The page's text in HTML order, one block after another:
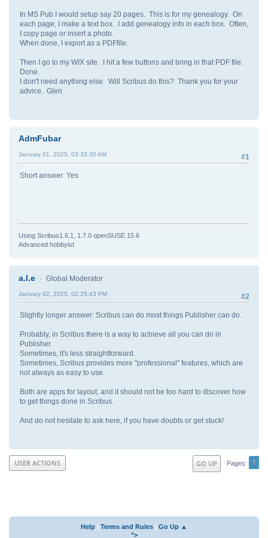
In MS Pub I would setup say 20 pages. This is for my genealogy. On
each page, I make a text box. I add genealogy info in each box. Often,
I copy page or insert a photo.
When done, I export as a PDFfile.
Then I go to my WIX site. I hit a few buttons and bring in that PDF file.
Done.
I don't need anything else. Will Scribus do this? Thank you for your
advice. Glen
AdmFubar
#1
January 01, 2025, 03:33:30 AM
Short answer: Yes
Using Scribus1.6.1, 1.7.0 openSUSE 15.6
Advanced hobbyist
a.l.e Global Moderator
#2
January 02, 2025, 02:25:43 PM
Slightly longer answer: Scribus can do most things Publisher can do.
Probably, in Scribus there is a way to achieve all you can do in
Publisher.
Sometimes, it's less straightforward.
Sometimes, Scribus provides more "professional" features, which are
not always as easy to use.
Both are apps for layout, and it should not be too hard to discover how
to get things done in Scribus.
And do not hesitate to ask here, if you have doubts or get stuck!
GO UP Pages 1
USER ACTIONS
Help Terms and Rules
Go Up ▲
">